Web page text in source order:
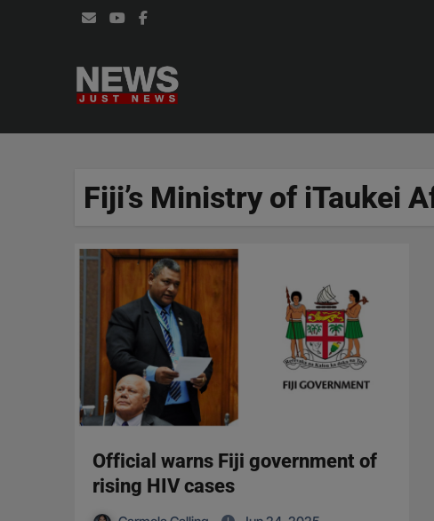
Fiji’s Ministry of iTaukei
Official warns Fiji government of
rising HIV cases